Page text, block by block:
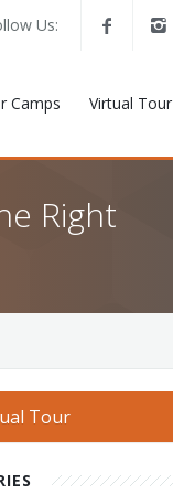
Us:
Camps Virtual Tour
Right
Tour